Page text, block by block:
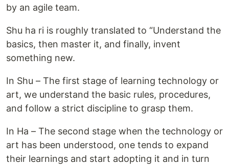
by an agile team.
Shu ha ri is roughly translated to “Understand the
basics, then master it, and finally, invent
something new.
In Shu – The first stage of learning technology or
art, we understand the basic rules, procedures,
and follow a strict discipline to grasp them.
In Ha – The second stage when the technology or
art has been understood, one tends to expand
their learnings and start adopting it and in turn